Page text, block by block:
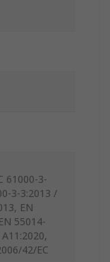
61000-3-
3-3:2013 /
EN
55014-
42/EC